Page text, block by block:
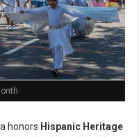
honors Hispanic Heritage